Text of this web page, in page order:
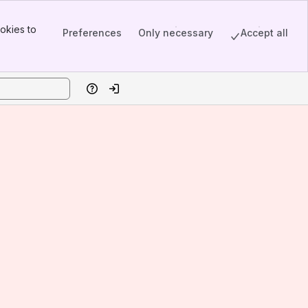
to
Preferences Only necessary Accept all
HelpLog in